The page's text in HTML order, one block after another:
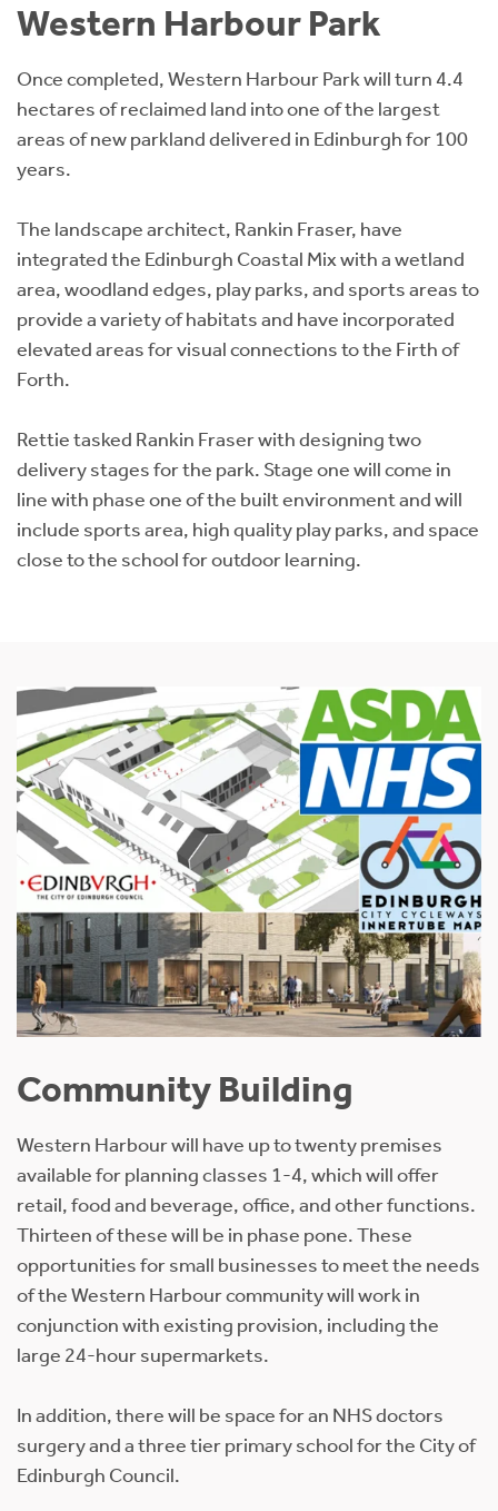
Western Harbour Park
Once completed, Western Harbour Park will turn 4.4
hectares of reclaimed land into one of the largest
areas of new parkland delivered in Edinburgh for 100
years.
The landscape architect, Rankin Fraser, have
integrated the Edinburgh Coastal Mix with a wetland
area, woodland edges, play parks, and sports areas to
provide a variety of habitats and have incorporated
elevated areas for visual connections to the Firth of
Forth.
Rettie tasked Rankin Fraser with designing two
delivery stages for the park. Stage one will come in
line with phase one of the built environment and will
include sports area, high quality play parks, and space
close to the school for outdoor learning.
Community Building
Western Harbour will have up to twenty premises
available for planning classes 1-4, which will offer
retail, food and beverage, office, and other functions.
Thirteen of these will be in phase pone. These
opportunities for small businesses to meet the needs
of the Western Harbour community will work in
conjunction with existing provision, including the
large 24-hour supermarkets.
In addition, there will be space for an NHS doctors
surgery and a three tier primary school for the City of
Edinburgh Council.